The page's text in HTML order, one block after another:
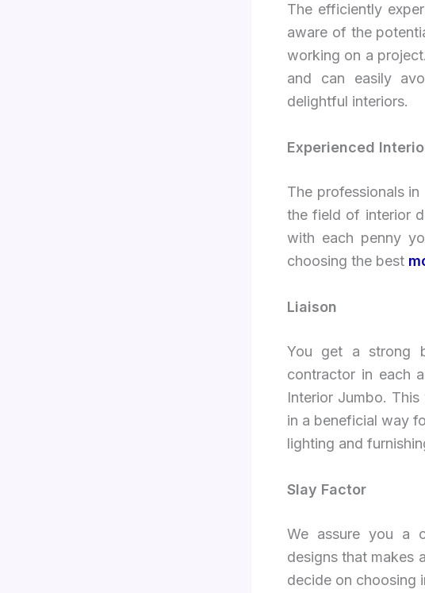
The efficiently
aware of the
working on a
and can easily
delightful interiors.
Experienced
The professionals
the field of interior
with each penny
choosing the best
Liaison
You get a strong
contractor in each
Interior Jumbo.
in a beneficial way
lighting and
Slay Factor
We assure you a
designs that makes
decide on choosing